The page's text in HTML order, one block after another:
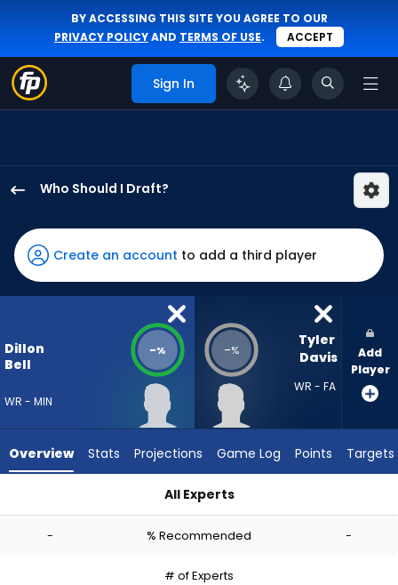
BY ACCESSING THIS SITE YOU AGREE TO OUR
PRIVACY POLICYAND TERMS OF USE. ACCEPT
Sign In
Who Should I Draft?
Bell
has
-
percent
vote
-
Davis
Create an account to add a third player
Dillon
Bell
WR - MIN
-% -%
Tyler
Davis
WR - FA
Add
Player
Overview Stats Projections Game Log Points Targets
All Experts
- % Recommended -
# of Experts